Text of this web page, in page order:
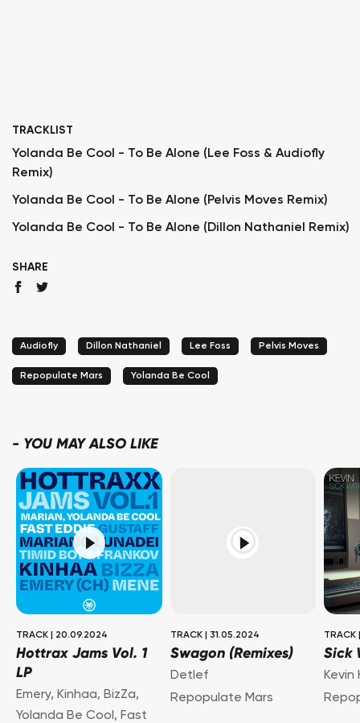
TRACKLIST
Yolanda Be Cool - To Be Alone (Lee Foss & Audiofly
Remix)
Yolanda Be Cool - To Be Alone (Pelvis Moves Remix)
Yolanda Be Cool - To Be Alone (Dillon Nathaniel Remix)
SHARE
Audiofly Dillon Nathaniel Lee Foss Pelvis Moves
Repopulate Mars Yolanda Be Cool
- YOU MAY ALSO LIKE
TRACK 20.09.2024
Hottrax Jams Vol. 1
LP
Emery, Kinhaa, BizZa,
Yolanda Be Cool , Fast
TRACK 31.05.2024
Swagon (Remixes)
Detlef
Repopulate Mars
TRACK
Sick
Kevin